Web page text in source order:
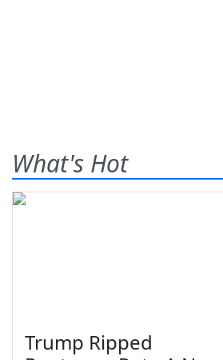
What's Hot
Trump Ripped